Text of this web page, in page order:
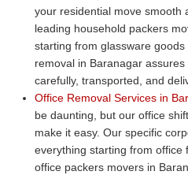
your residential move smooth
leading household packers
starting from glassware
removal in Baranagar
carefully, transported, and
Office Removal Services in
be daunting, but our office
make it easy. Our specific
everything starting from office
office packers movers in